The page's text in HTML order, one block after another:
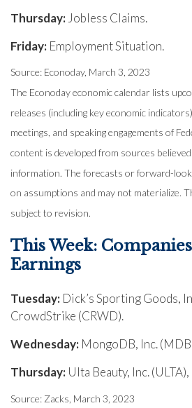
Thursday: Jobless Claims.
Friday: Employment Situation.
Source: Econoday, March 3, 2023
The Econoday economic calendar lists
releases (including key economic
meetings, and speaking engagements of
content is developed from sources
information. The forecasts or forward-
on assumptions and may not materialize.
subject to revision.
This Week:
Earnings
Tuesday: Dick’s Sporting Goods,
CrowdStrike (CRWD).
Wednesday: MongoDB, Inc.
Thursday: Ulta Beauty, Inc.
Source: Zacks, March 3 , 2023